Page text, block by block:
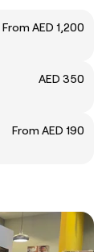
From AED 1,200
AED 350
From AED 190